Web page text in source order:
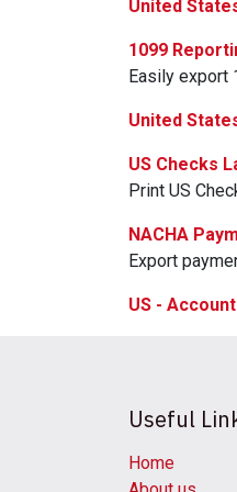
United
1099
Easily export
United
US Checks
Print US
NACHA
Export
US -
Useful
Home